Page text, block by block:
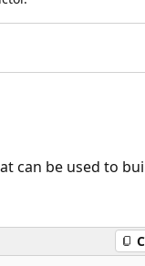
can be used to